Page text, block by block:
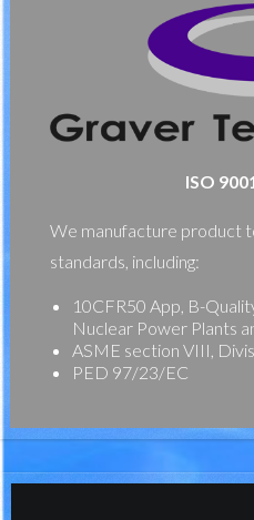
ISO
We manufacture product
standards, including:
10CFR50 App, B-
Nuclear Power Plants
ASME section VIII,
PED 97/23/EC